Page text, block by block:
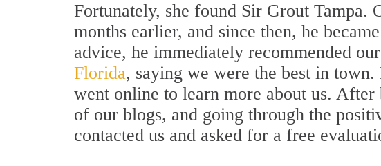
Fortunately, she found Sir Grout Tampa.
months earlier, and since then, he
advice, he immediately recommended our
Florida, saying we were the best in
went online to learn more about us.
of our blogs, and going through the
contacted us and asked for a free